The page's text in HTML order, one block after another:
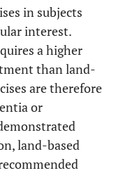
in subjects
interest.
a higher
than land-
are therefore
or
land-based